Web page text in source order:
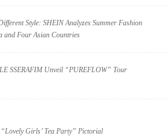
Style: SHEIN Analyzes Summer Fashion
and Four Asian Countries
SSERAFIM Unveil “PUREFLOW” Tour
“Lovely Girls’ Tea Party” Pictorial